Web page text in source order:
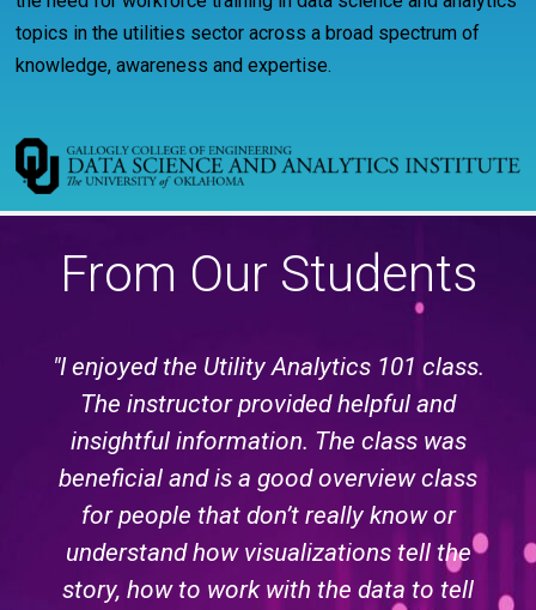
topics in the utilities sector across a broad spectrum of
knowledge, awareness and expertise.
From Our Students
"I enjoyed the Utility Analytics 101 class.
The instructor provided helpful and
insightful information. The class was
beneficial and is a good overview class
for people that don’t really know or
understand how visualizations tell the
story, how to work with the data to tell